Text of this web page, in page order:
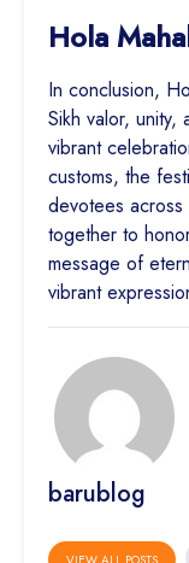
Hola
In conclusion,
Sikh valor, unity,
vibrant
customs, the
devotees across
together to
message of
vibrant
barublog